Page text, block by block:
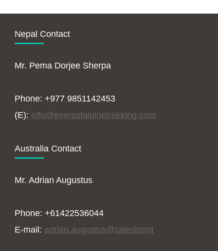
Nepal Contact
Mr. Pema Dorjee Sherpa
Phone: +977 9851142453
(E): info@everestalpinetrekking.com
Australia Contact
Mr. Adrian Augustus
Phone: +61422536044
E-mail: adrian.augustus@talesfromt